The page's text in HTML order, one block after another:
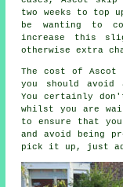
two weeks to top
be wanting to
increase this
otherwise extra
The cost of
you should avoid
You certainly
whilst you are
to ensure that
and avoid being
pick it up, just